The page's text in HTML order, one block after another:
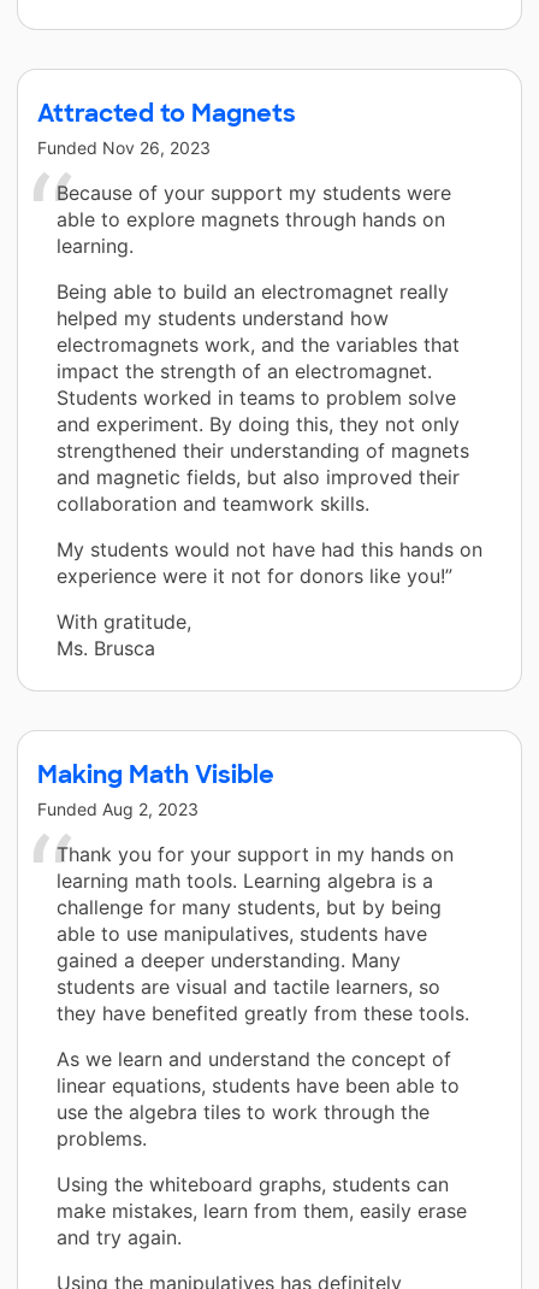
Attracted to Magnets
Funded Nov 26, 2023
Because of your support my students were
able to explore magnets through hands on
learning.
Being able to build an electromagnet really
helped my students understand how
electromagnets work, and the variables that
impact the strength of an electromagnet.
Students worked in teams to problem solve
and experiment. By doing this, they not only
strengthened their understanding of magnets
and magnetic fields, but also improved their
collaboration and teamwork skills.
My students would not have had this hands on
experience were it not for donors like you!”
With gratitude,
Ms. Brusca
Making Math Visible
Funded Aug 2, 2023
Thank you for your support in my hands on
learning math tools. Learning algebra is a
challenge for many students, but by being
able to use manipulatives, students have
gained a deeper understanding. Many
students are visual and tactile learners, so
they have benefited greatly from these tools.
As we learn and understand the concept of
linear equations, students have been able to
use the algebra tiles to work through the
problems.
Using the whiteboard graphs, students can
make mistakes, learn from them, easily erase
and try again.
Using the manipulatives has definitely